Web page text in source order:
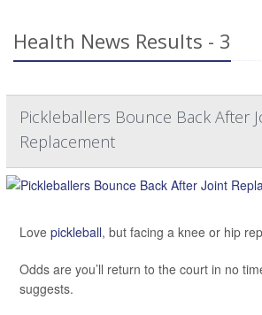
Health News Results - 3
Pickleballers Bounce Back After
Replacement
Love pickleball, but facing a knee or hip
Odds are you’ll return to the court in no
suggests.